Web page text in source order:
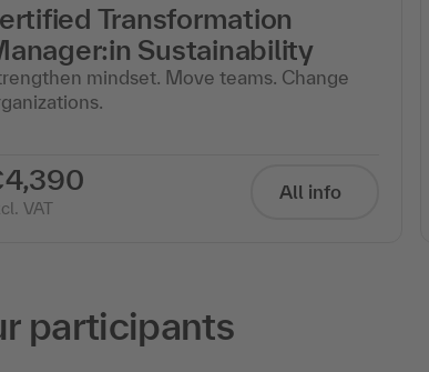
Transformation
Sustainability
mindset. Move teams. Change
VAT
All info
participants